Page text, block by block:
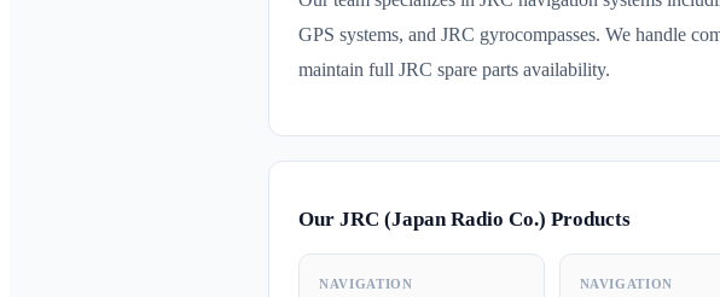
GPS systems, and JRC gyrocompasses. We handle
maintain full JRC spare parts availability.
Our JRC (Japan Radio Co.) Products
NAVIGATION NAVIGATION